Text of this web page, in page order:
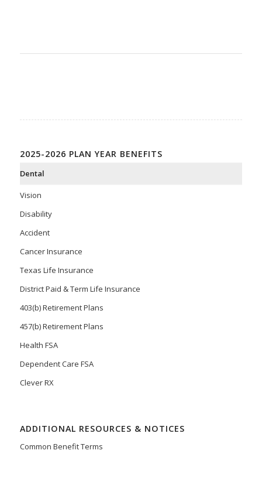
2025-2026 PLAN YEAR BENEFITS
Dental
Vision
Disability
Accident
Cancer Insurance
Texas Life Insurance
District Paid & Term Life Insurance
403(b) Retirement Plans
457(b) Retirement Plans
Health FSA
Dependent Care FSA
Clever RX
ADDITIONAL RESOURCES & NOTICES
Common Benefit Terms